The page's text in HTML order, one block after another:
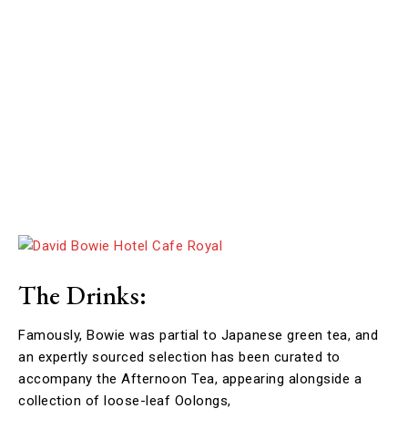
The Drinks:
Famously, Bowie was partial to Japanese green tea, and
an expertly sourced selection has been curated to
accompany the Afternoon Tea, appearing alongside a
collection of loose-leaf Oolongs,